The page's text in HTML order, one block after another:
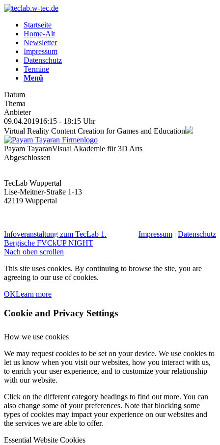
Startseite
Home-Alt
Newsletter
Impressum
Datenschutz
Termine
Menü
Datum
Thema
Anbieter
09.04.201916:15 - 18:15 Uhr
Virtual Reality Content Creation for Games and Education
Payam TayaranVisual Akademie für 3D Arts
Abgeschlossen
TecLab Wuppertal
Lise-Meitner-Straße 1-13
42119 Wuppertal
Impressum | Datenschutz
Infoveranstaltung zum TecLab 1.
Bergische FVCkUP NIGHT
Nach oben scrollen
This site uses cookies. By continuing to browse the site, you are
agreeing to our use of cookies.
OKLearn more
Cookie and Privacy Settings
How we use cookies
We may request cookies to be set on your device. We use cookies to
let us know when you visit our websites, how you interact with us,
to enrich your user experience, and to customize your relationship
with our website.
Click on the different category headings to find out more. You can
also change some of your preferences. Note that blocking some
types of cookies may impact your experience on our websites and
the services we are able to offer.
Essential Website Cookies